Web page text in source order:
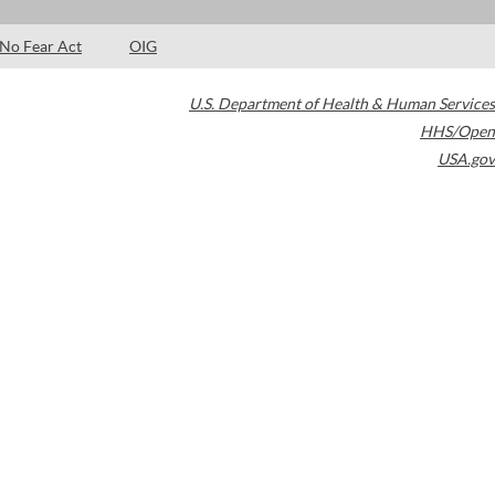
No Fear Act OIG
U.S. Department of Health & Human Services
HHS/Open
USA.gov